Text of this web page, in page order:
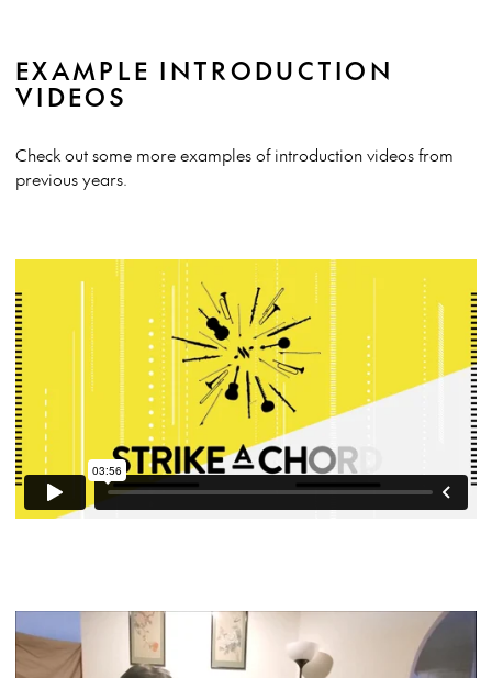
EXAMPLE INTRODUCTION
VIDEOS
Check out some more examples of introduction videos from
previous years.